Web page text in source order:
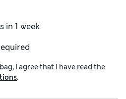
in 1 week
I agree that I have read the
.